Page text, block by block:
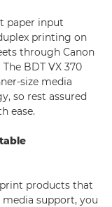
paper input
printing on
through Canon
BDT VX 370
size media
so rest assured
ease.
products that
support, you